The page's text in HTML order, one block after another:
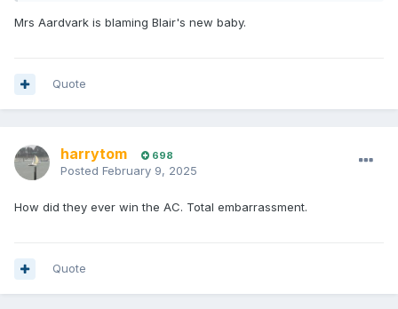
Mrs Aardvark is blaming Blair's new baby.
Quote
harrytom 698
Posted February 9, 2025
How did they ever win the AC. Total embarrassment.
Quote